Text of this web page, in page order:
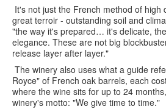
It's not just the French method of high
great terroir - outstanding soil and
"the way it's prepared… it's delicate,
elegance. These are not big
release layer after layer."
The winery also uses what a guide
Royce" of French oak barrels, each
where the wine sits for up to 24
winery's motto: "We give time to time."